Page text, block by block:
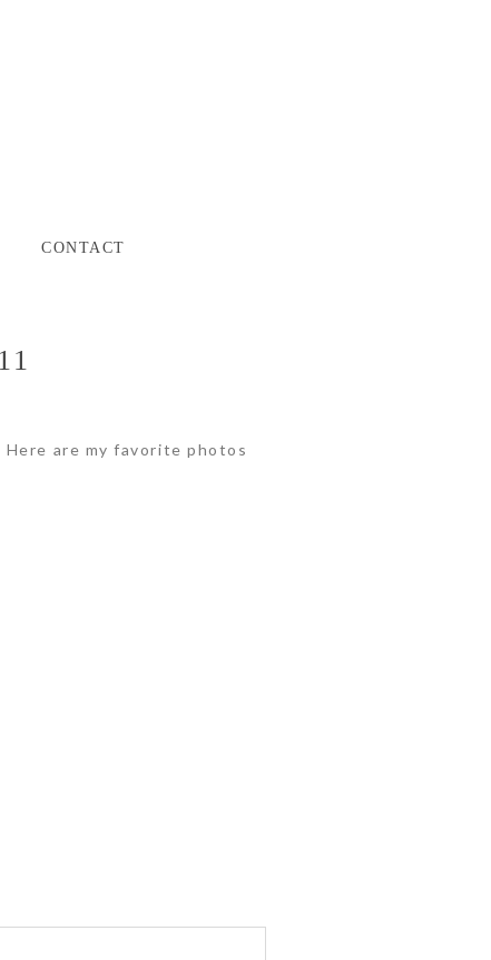
CONTACT
are my favorite photos